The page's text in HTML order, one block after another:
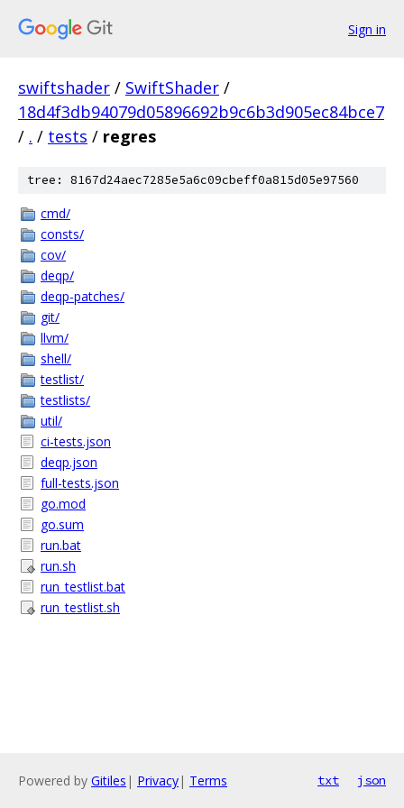
Sign in
swiftshader / SwiftShader /
18d4f3db94079d05896692b9c6b3d905ec84bce7
/ . / tests / regres
tree: 8167d24aec7285e5a6c09cbeff0a815d05e97560
cmd/
consts/
cov/
deqp/
deqp-patches/
git/
llvm/
shell/
testlist/
testlists/
util/
ci-tests.json
deqp.json
full-tests.json
go.mod
go.sum
run.bat
run.sh
run_testlist.bat
run_testlist.sh
Powered by Gitiles | Privacy| Terms txt json